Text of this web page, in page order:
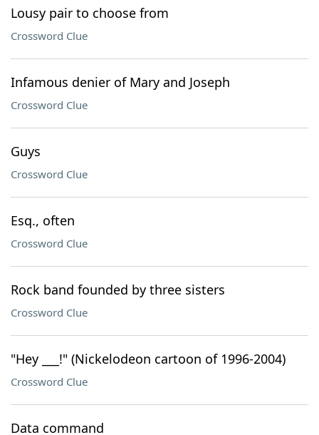
Lousy pair to choose from
Crossword Clue
Infamous denier of Mary and Joseph
Crossword Clue
Guys
Crossword Clue
Esq., often
Crossword Clue
Rock band founded by three sisters
Crossword Clue
"Hey ___!" (Nickelodeon cartoon of 1996-2004)
Crossword Clue
Data command